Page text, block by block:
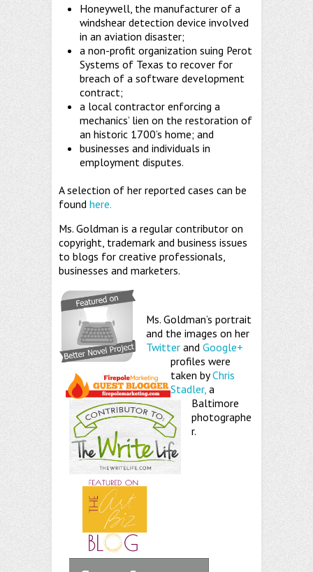
Honeywell, the manufacturer of a
windshear detection device involved
in an aviation disaster;
a non-profit organization suing Perot
Systems of Texas to recover for
breach of a software development
contract;
a local contractor enforcing a
mechanics’ lien on the restoration of
an historic 1700’s home; and
businesses and individuals in
employment disputes.
A selection of her reported cases can be
found here.
Ms. Goldman is a regular contributor on
copyright, trademark and business issues
to blogs for creative professionals,
businesses and marketers.
Ms. Goldman’s portrait
and the images on her
Twitter and Google+
profiles were
taken byChris
Stadler, a
Baltimore
photographe
r.